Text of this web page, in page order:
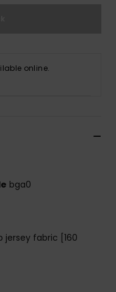
online.
bga0
fabric [160